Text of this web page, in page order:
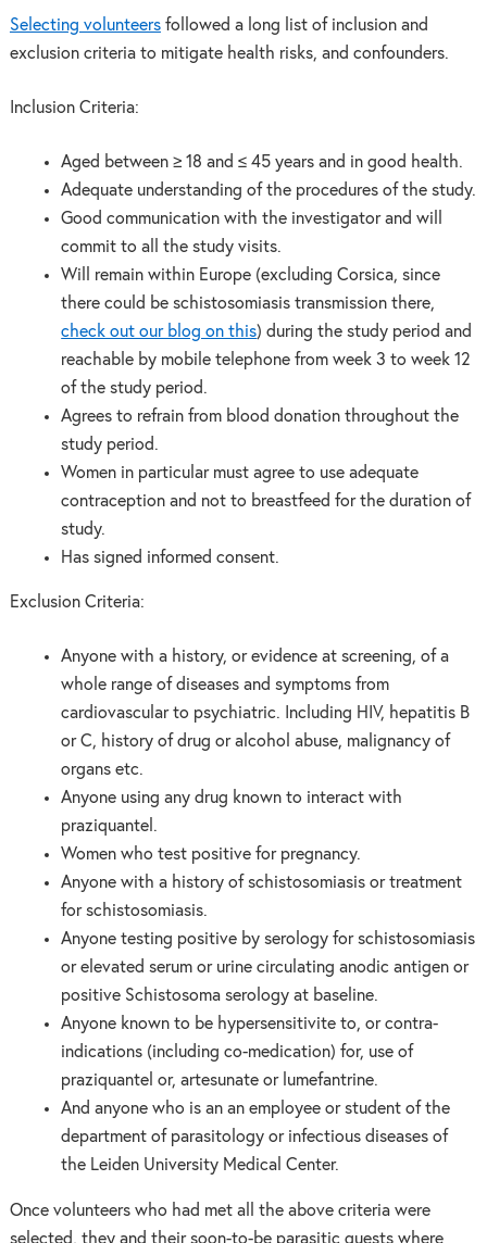
Selecting volunteersfollowed a long list of inclusion and
exclusion criteria to mitigate health risks, and confounders.
Inclusion Criteria:
Aged between ≥ 18 and ≤ 45 years and in good health.
Adequate understanding of the procedures of the study.
Good communication with the investigator and will
commit to all the study visits.
Will remain within Europe (excluding Corsica, since
there could be schistosomiasis transmission there,
check out our blog on this) during the study period and
reachable by mobile telephone from week 3 to week 12
of the study period.
Agrees to refrain from blood donation throughout the
study period.
Women in particular must agree to use adequate
contraception and not to breastfeed for the duration of
study.
Has signed informed consent.
Exclusion Criteria:
Anyone with a history, or evidence at screening, of a
whole range of diseases and symptoms from
cardiovascular to psychiatric. Including HIV, hepatitis B
or C, history of drug or alcohol abuse, malignancy of
organs etc.
Anyone using any drug known to interact with
praziquantel.
Women who test positive for pregnancy.
Anyone with a history of schistosomiasis or treatment
for schistosomiasis.
Anyone testing positive by serology for schistosomiasis
or elevated serum or urine circulating anodic antigen or
positive Schistosoma serology at baseline.
Anyone known to be hypersensitivite to, or contra-
indications (including co-medication) for, use of
praziquantel or, artesunate or lumefantrine.
And anyone who is an an employee or student of the
department of parasitology or infectious diseases of
the Leiden University Medical Center.
Once volunteers who had met all the above criteria were
selected, they and their soon-to-be parasitic guests where